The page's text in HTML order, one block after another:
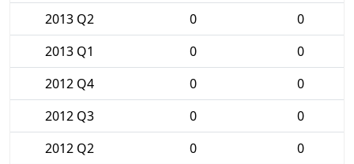
2013 Q2
0
0
2013 Q1
0
0
2012 Q4
0
0
2012 Q3
0
0
2012 Q2
0
0